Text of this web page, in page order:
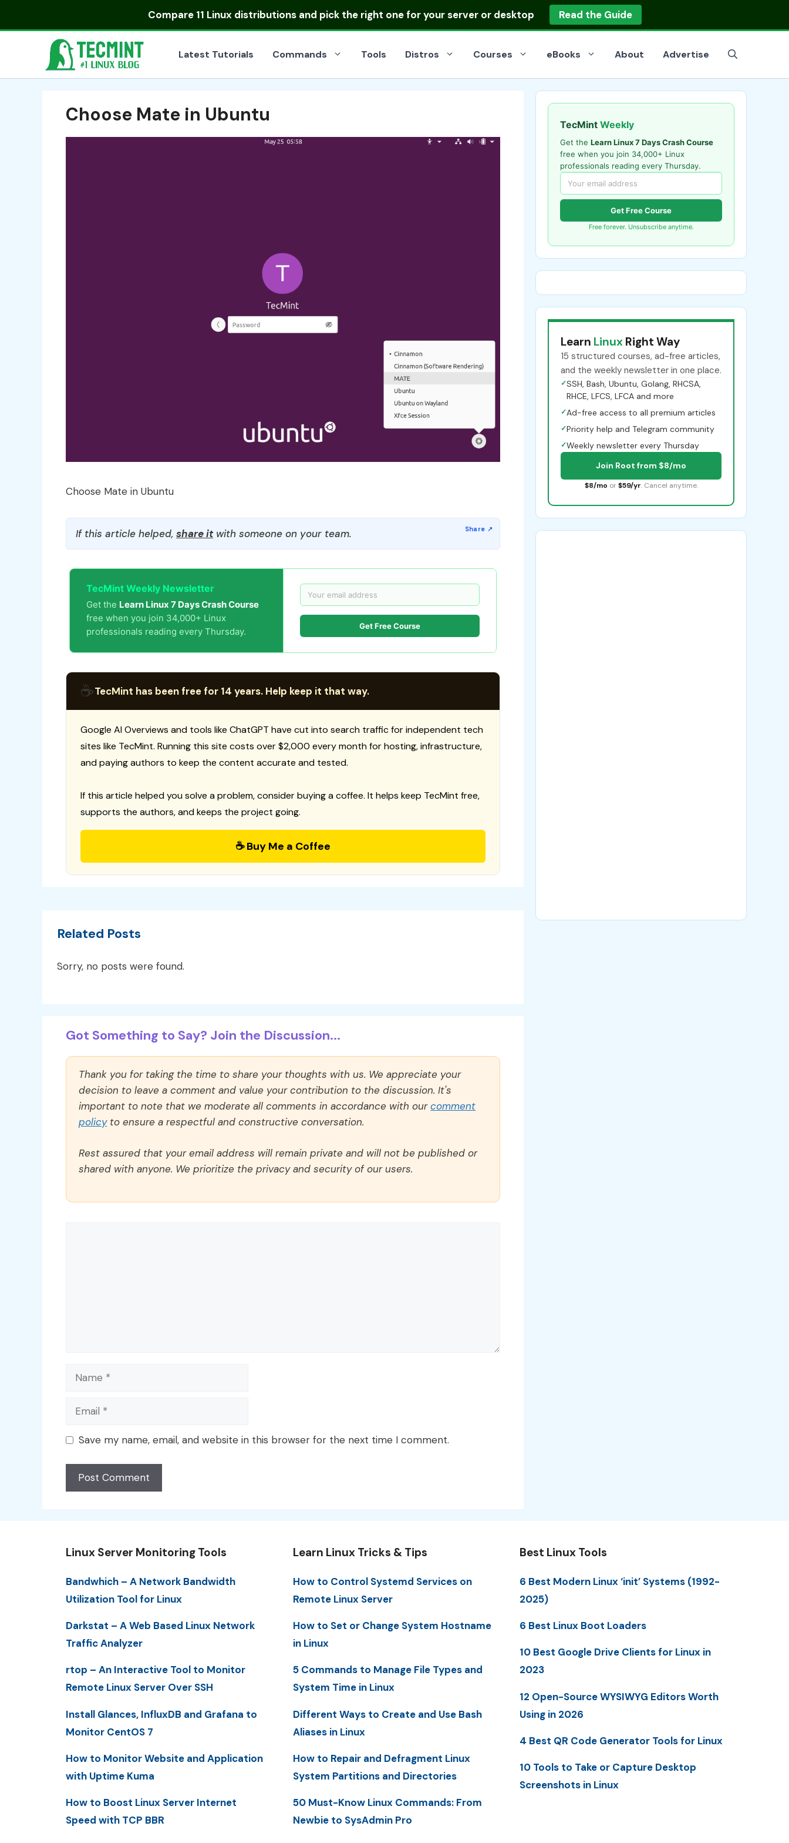
Compare 11 Linux distributionsand pick the right one for your server or desktop Read the Guide
Latest Tutorials Commands Tools Distros Courses eBooks About Advertise
Choose Mate in Ubuntu
Choose Mate in Ubuntu
If this article helped, share itwith someone on your team.
TecMint Weekly Newsletter
Get the Learn Linux 7 Days Crash Course
free when you join 34,000+ Linux
professionals reading every Thursday.
Get Free Course
☕TecMint has been free for 14 years. Help keep it that way.
Google AI Overviews and tools like ChatGPT have cut into search traffic for independent tech
sites like TecMint. Running this site costs over $2,000 every month for hosting, infrastructure,
and paying authors to keep the content accurate and tested.
If this article helped you solve a problem, consider buying a coffee. It helps keep TecMint free,
supports the authors, and keeps the project going.
☕ Buy Me a Coffee
Related Posts
Sorry, no posts were found.
Got Something to Say? Join the Discussion...
Thank you for taking the time to share your thoughts with us. We appreciate your
decision to leave a comment and value your contribution to the discussion. It's
important to note that we moderate all comments in accordance with ourcomment
policyto ensure a respectful and constructive conversation.
Rest assured that your email address will remain private and will not be published or
shared with anyone. We prioritize the privacy and security of our users.
Name
Email
Save my name, email, and website in this browser for the next time I comment.
TecMint Weekly
Get the Learn Linux 7 Days Crash Course
free when you join 34,000+ Linux
professionals reading every Thursday.
Get Free Course
Free forever. Unsubscribe anytime.
Learn Linux Right Way
15 structured courses, ad-free articles,
and the weekly newsletter in one place.
✓SSH, Bash, Ubuntu, Golang, RHCSA,
RHCE, LFCS, LFCA and more
✓Ad-free access to all premium articles
✓Priority help and Telegram community
✓Weekly newsletter every Thursday
Join Root from $8/mo
$8/mo or $59/yr. Cancel anytime.
Linux Server Monitoring Tools
Bandwhich – A Network Bandwidth
Utilization Tool for Linux
Darkstat – A Web Based Linux Network
Traffic Analyzer
rtop – An Interactive Tool to Monitor
Remote Linux Server Over SSH
Install Glances, InfluxDB and Grafana to
Monitor CentOS 7
How to Monitor Website and Application
with Uptime Kuma
How to Boost Linux Server Internet
Speed with TCP BBR
Learn Linux Tricks & Tips
How to Control Systemd Services on
Remote Linux Server
How to Set or Change System Hostname
in Linux
5 Commands to Manage File Types and
System Time in Linux
Different Ways to Create and Use Bash
Aliases in Linux
How to Repair and Defragment Linux
System Partitions and Directories
50 Must-Know Linux Commands: From
Newbie to SysAdmin Pro
Best Linux Tools
6 Best Modern Linux ‘init’ Systems (1992-
2025)
6 Best Linux Boot Loaders
10 Best Google Drive Clients for Linux in
2023
12 Open-Source WYSIWYG Editors Worth
Using in 2026
4 Best QR Code Generator Tools for Linux
10 Tools to Take or Capture Desktop
Screenshots in Linux